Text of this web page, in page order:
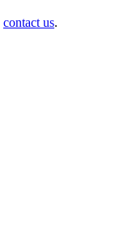
contact us.